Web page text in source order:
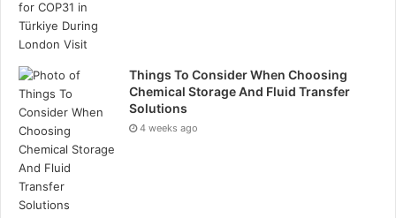
Things To Consider When Choosing
Chemical Storage And Fluid Transfer
Solutions
4 weeks ago